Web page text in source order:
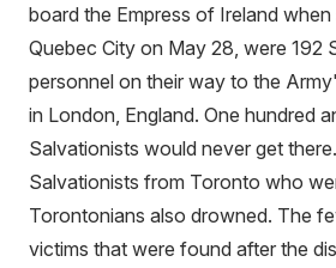
board the Empress of Ireland
Quebec City on May 28, were 192
personnel on their way to the
in London, England. One hundred
Salvationists would never get
Salvationists from Toronto who
Torontonians also drowned. The
victims that were found after the